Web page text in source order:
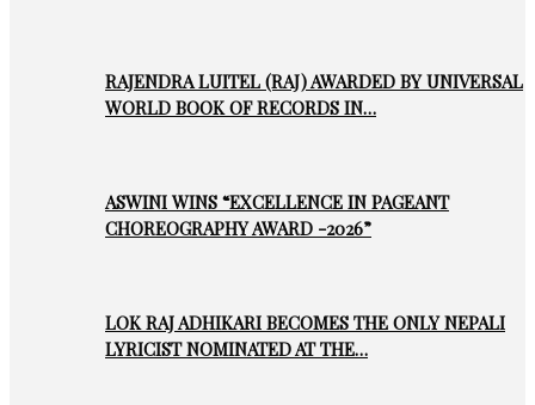
RAJENDRA LUITEL (RAJ) AWARDED BY UNIVERSAL
WORLD BOOK OF RECORDS IN…
ASWINI WINS “EXCELLENCE IN PAGEANT
CHOREOGRAPHY AWARD -2026”
LOK RAJ ADHIKARI BECOMES THE ONLY NEPALI
LYRICIST NOMINATED AT THE…